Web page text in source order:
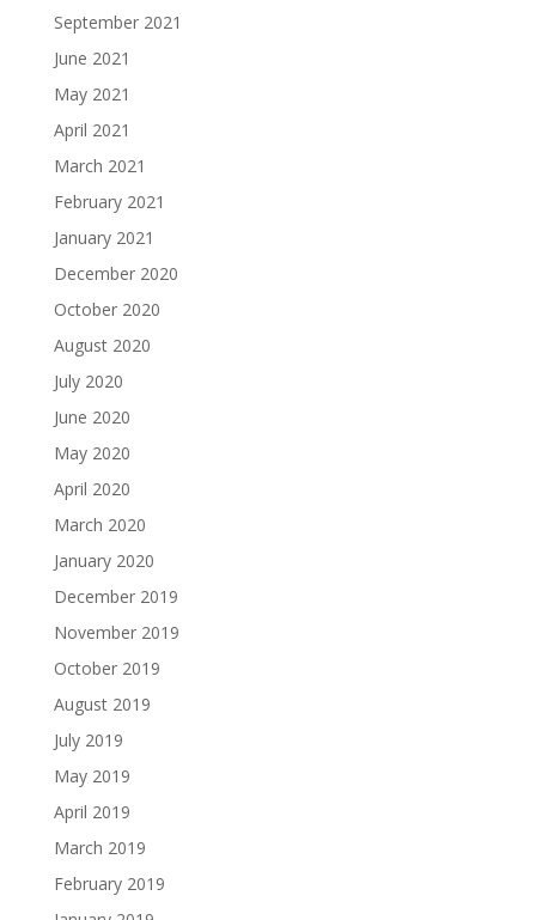
September 2021
June 2021
May 2021
April 2021
March 2021
February 2021
January 2021
December 2020
October 2020
August 2020
July 2020
June 2020
May 2020
April 2020
March 2020
January 2020
December 2019
November 2019
October 2019
August 2019
July 2019
May 2019
April 2019
March 2019
February 2019